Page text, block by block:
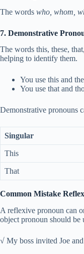
The words who, whom,
7. Demonstrative
The words this, these,
helping to identify them.
You use this and
You use that and
Demonstrative pronouns
Singular
This
That
Common Mistake
A reflexive pronoun can
object pronoun should be
√ My boss invited Joe